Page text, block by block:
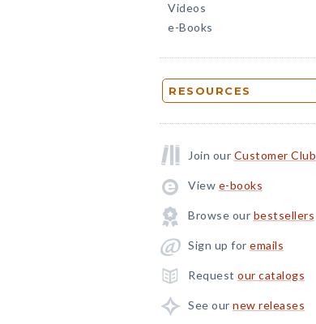
Videos
e-Books
RESOURCES
Join our Customer Club
View e-books
Browse our bestsellers
Sign up for emails
Request our catalogs
See our new releases